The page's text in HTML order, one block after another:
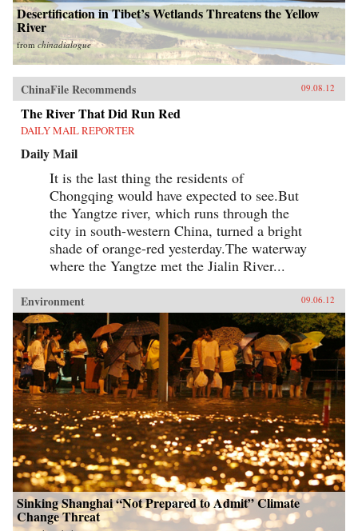
Desertification in Tibet’s Wetlands Threatens the Yellow
River
fromchinadialogue
ChinaFile Recommends 09.08.12
The River That Did Run Red
DAILY MAIL REPORTER
Daily Mail
It is the last thing the residents of
Chongqing would have expected to see.But
the Yangtze river, which runs through the
city in south-western China, turned a bright
shade of orange-red yesterday.The waterway
where the Yangtze met the Jialin River...
Environment 09.06.12
Sinking Shanghai “Not Prepared to Admit” Climate
Change Threat